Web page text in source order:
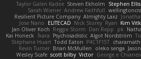
Taylor Galen Kadee Steven Ekholm Stephen Ellis
Sarah Wiener Andrew Faithfull
Resilient Picture Company Almighty Laxz
Jose Nario
ELITECAD Nick Storey Ryan Kim
Jan Oliver Koch Reggie Storm Dan Repp pk
Kai Honeck Íkara Psychosadistic Algot Nordström
Stéphane Huart Todd Eaton P4C1F15T charamath
Kevin Turner Brian McMullen oleko senga
Wesley Scafe scott bilby Victor George e